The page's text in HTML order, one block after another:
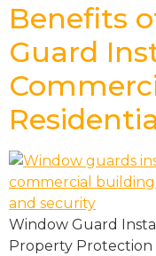
Benefits
Guard
Window Guard
Property